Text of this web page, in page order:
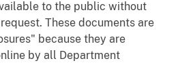
to the public without
These documents are
because they are
by all Department